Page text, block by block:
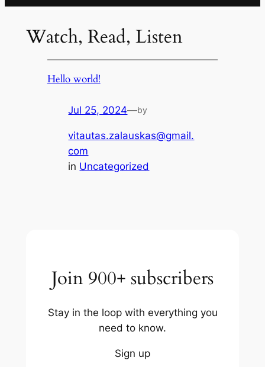
Watch, Read, Listen
Hello world!
Jul 25, 2024—by
vitautas.zalauskas@gmail.
com
in Uncategorized
Join 900+ subscribers
Stay in the loop with everything you
need to know.
Sign up